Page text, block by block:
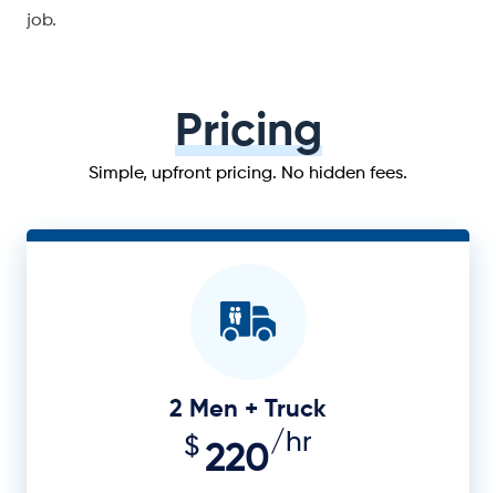
job.
Pricing
Simple, upfront pricing. No hidden fees.
2 Men + Truck
$220/hr